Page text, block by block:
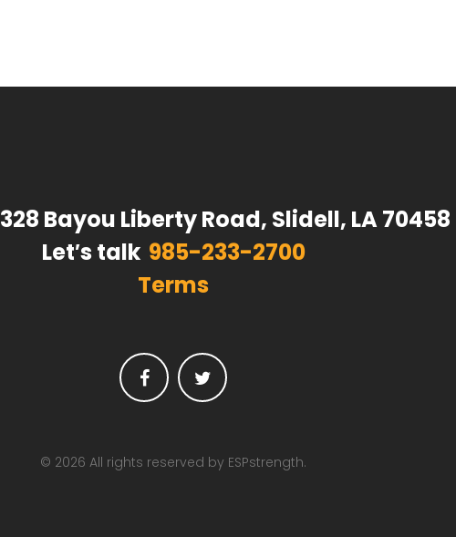
328 Bayou Liberty Road, Slidell, LA 70458
Let′s talk 985-233-2700
Terms
© 2026 All rights reserved by ESPstrength.